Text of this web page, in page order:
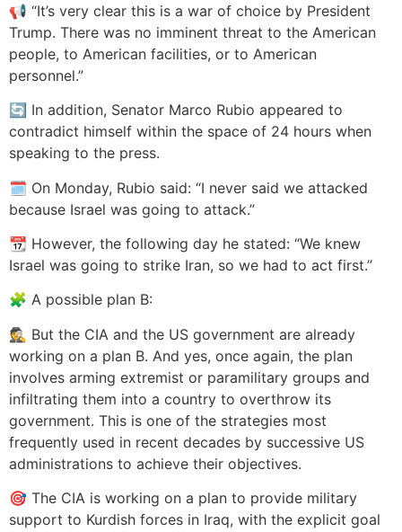
📢 “It’s very clear this is a war of choice by President
Trump. There was no imminent threat to the American
people, to American facilities, or to American
personnel.”
🔄 In addition, Senator Marco Rubio appeared to
contradict himself within the space of 24 hours when
speaking to the press.
🗓️ On Monday, Rubio said: “I never said we attacked
because Israel was going to attack.”
📆 However, the following day he stated: “We knew
Israel was going to strike Iran, so we had to act first.”
🧩 A possible plan B:
🕵️ But the CIA and the US government are already
working on a plan B. And yes, once again, the plan
involves arming extremist or paramilitary groups and
infiltrating them into a country to overthrow its
government. This is one of the strategies most
frequently used in recent decades by successive US
administrations to achieve their objectives.
🎯 The CIA is working on a plan to provide military
support to Kurdish forces in Iraq, with the explicit goal